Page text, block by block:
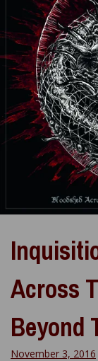
Across
Beyond
November 3, 2016